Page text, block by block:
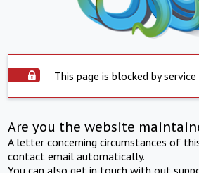
This page is blocked by
Are you the website
A letter concerning circumstances of
contact email automatically.
You can also get in touch with out